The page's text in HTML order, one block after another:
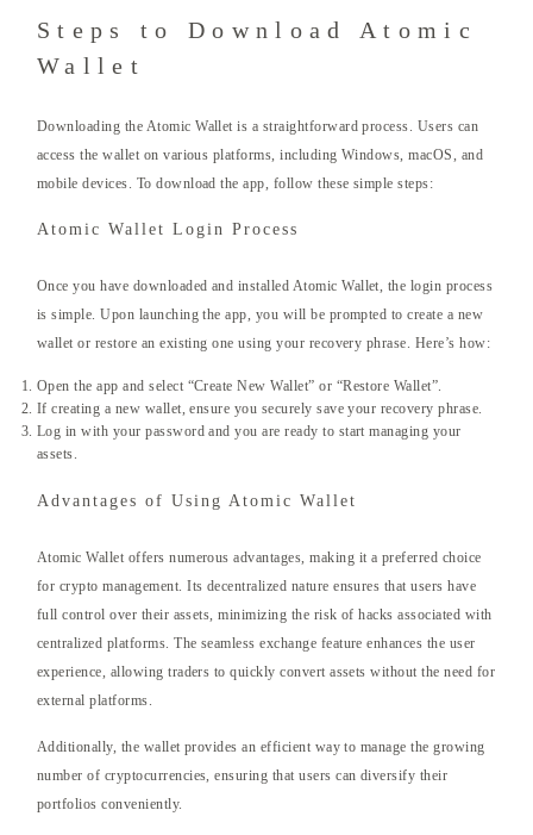
Steps to Download Atomic
Wallet
Downloading the Atomic Wallet is a straightforward process. Users can
access the wallet on various platforms, including Windows, macOS, and
mobile devices. To download the app, follow these simple steps:
Atomic Wallet Login Process
Once you have downloaded and installed Atomic Wallet, the login process
is simple. Upon launching the app, you will be prompted to create a new
wallet or restore an existing one using your recovery phrase. Here’s how:
Open the app and select “Create New Wallet” or “Restore Wallet”.
If creating a new wallet, ensure you securely save your recovery phrase.
Log in with your password and you are ready to start managing your
assets.
Advantages of Using Atomic Wallet
Atomic Wallet offers numerous advantages, making it a preferred choice
for crypto management. Its decentralized nature ensures that users have
full control over their assets, minimizing the risk of hacks associated with
centralized platforms. The seamless exchange feature enhances the user
experience, allowing traders to quickly convert assets without the need for
external platforms.
Additionally, the wallet provides an efficient way to manage the growing
number of cryptocurrencies, ensuring that users can diversify their
portfolios conveniently.